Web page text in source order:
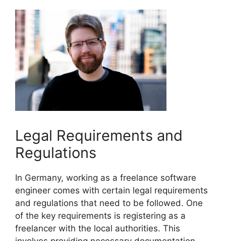
Legal Requirements and
Regulations
In Germany, working as a freelance software
engineer comes with certain legal requirements
and regulations that need to be followed. One
of the key requirements is registering as a
freelancer with the local authorities. This